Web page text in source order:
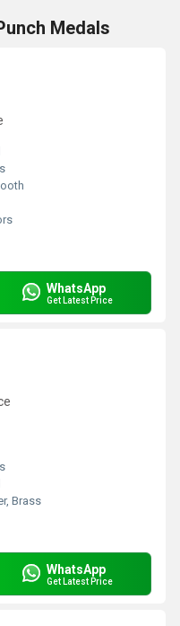
Medals
WhatsApp
Get Latest Price
Brass
WhatsApp
Get Latest Price